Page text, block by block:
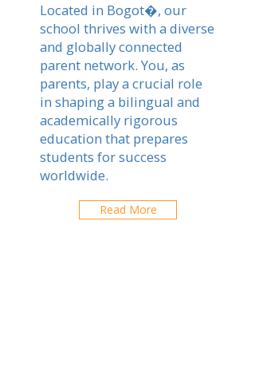
Located in Bogot�, our
school thrives with a diverse
and globally connected
parent network. You, as
parents, play a crucial role
in shaping a bilingual and
academically rigorous
education that prepares
students for success
worldwide.
Read More